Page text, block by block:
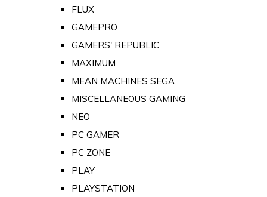
FLUX
GAMEPRO
GAMERS' REPUBLIC
MAXIMUM
MEAN MACHINES SEGA
MISCELLANEOUS GAMING
NEO
PC GAMER
PC ZONE
PLAY
PLAYSTATION